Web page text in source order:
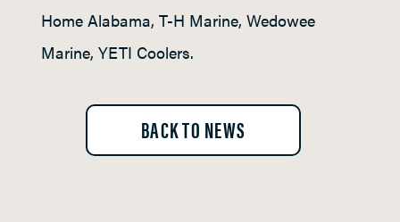
Home Alabama, T-H Marine, Wedowee
Marine, YETI Coolers.
BACK TO NEWS